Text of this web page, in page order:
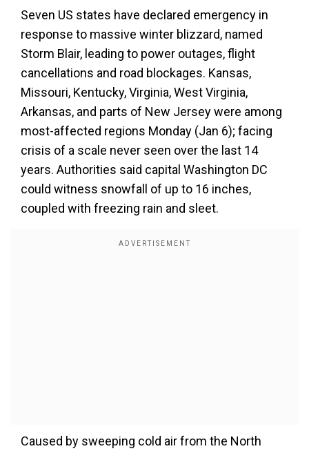
Seven US states have declared emergency in
response to massive winter blizzard, named
Storm Blair, leading to power outages, flight
cancellations and road blockages. Kansas,
Missouri, Kentucky, Virginia, West Virginia,
Arkansas, and parts of New Jersey were among
most-affected regions Monday (Jan 6); facing
crisis of a scale never seen over the last 14
years. Authorities said capital Washington DC
could witness snowfall of up to 16 inches,
coupled with freezing rain and sleet.
Caused by sweeping cold air from the North